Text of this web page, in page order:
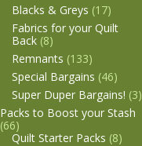
Blacks & Greys (17)
Fabrics for your Quilt
Back (8)
Remnants (133)
Special Bargains (46)
Super Duper Bargains! (3)
Packs to Boost your Stash
(66)
Quilt Starter Packs (8)